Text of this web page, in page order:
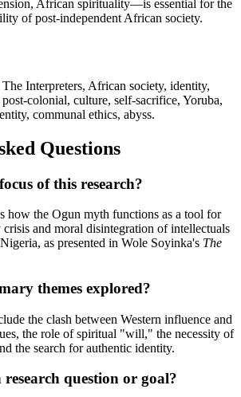
African spirituality—is essential for the
of post-independent African society.
Interpreters, African society, identity,
colonial, culture, self-sacrifice, Yoruba,
communal ethics, abyss.
Questions
of this research?
how the Ogun myth functions as a tool for
and moral disintegration of intellectuals
as presented in Wole Soyinka's The
themes explored?
the clash between Western influence and
the role of spiritual "will," the necessity of
the search for authentic identity.
question or goal?